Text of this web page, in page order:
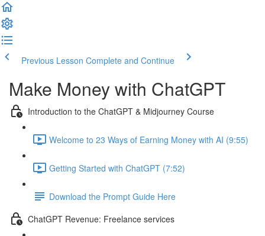
Previous Lesson Complete and Continue
Make Money with ChatGPT
Introduction to the ChatGPT & Midjourney Course
Welcome to 23 Ways of Earning Money with AI (9:55)
Getting Started with ChatGPT (7:52)
Download the Prompt Guide Here
ChatGPT Revenue: Freelance services